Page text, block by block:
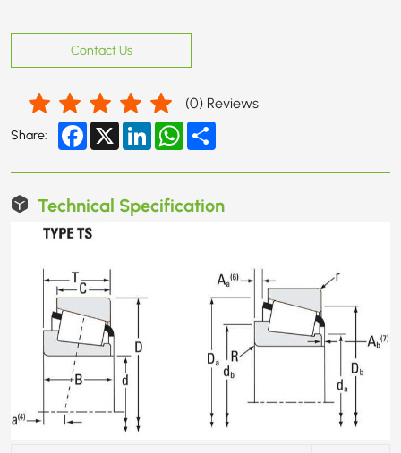
Contact Us
(0) Reviews
Share: Facebook
X LinkedInWhatsApp
Technical Specification